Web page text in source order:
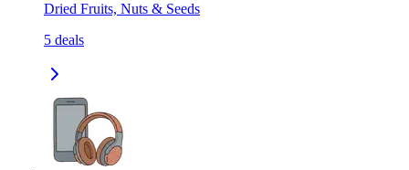
Dried Fruits, Nuts & Seeds
5 deals